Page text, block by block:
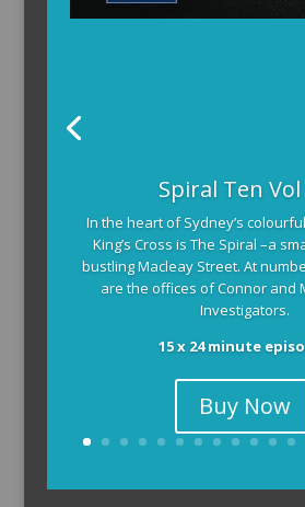
Spiral Ten Vol
In the heart of Sydney’s
King’s Cross is The Spiral –a
bustling Macleay Street. At
are the offices of Connor and
Investigators.
15 x 24 minute
Buy Now